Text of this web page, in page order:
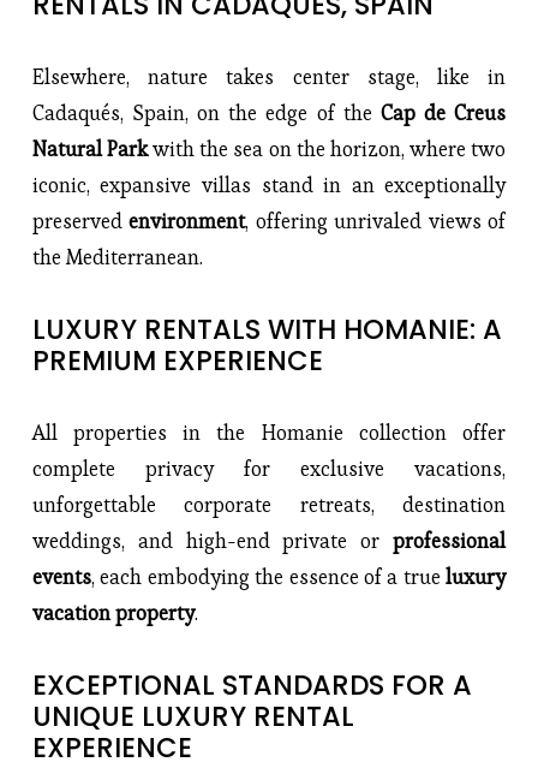
Elsewhere, nature takes center stage, like in
Cadaqués, Spain, on the edge of the Cap de Creus
Natural Park with the sea on the horizon, where two
iconic, expansive villas stand in an exceptionally
preserved environment, offering unrivaled views of
the Mediterranean.
LUXURY RENTALS WITH HOMANIE: A
PREMIUM EXPERIENCE
All properties in the Homanie collection offer
complete privacy for exclusive vacations,
unforgettable corporate retreats, destination
weddings, and high-end private or professional
events, each embodying the essence of a true luxury
vacation property.
EXCEPTIONAL STANDARDS FOR A
UNIQUE LUXURY RENTAL
EXPERIENCE